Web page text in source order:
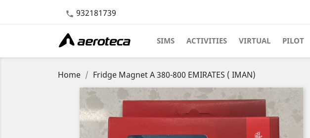
 932181739
SIMS ACTIVITIES VIRTUAL PILOT
Home Fridge Magnet A 380-800 EMIRATES ( IMAN)